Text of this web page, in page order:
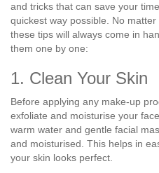
and tricks that can save your
quickest way possible. No
these tips will always come in
them one by one:
1. Clean Your Skin
Before applying any make-up
exfoliate and moisturise your
warm water and gentle facial
and moisturised. This helps in
your skin looks perfect.